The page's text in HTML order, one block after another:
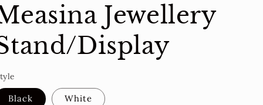
Jewellery
Display
Black White